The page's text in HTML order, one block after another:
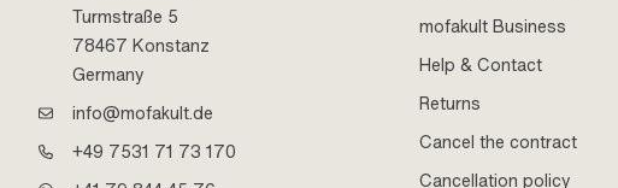
Turmstraße 5
78467 Konstanz
Germany
info@mofakult.de
+49 7531 71 73 170
mofakult Business
Help & Contact
Returns
Cancel the contract
Cancellation policy